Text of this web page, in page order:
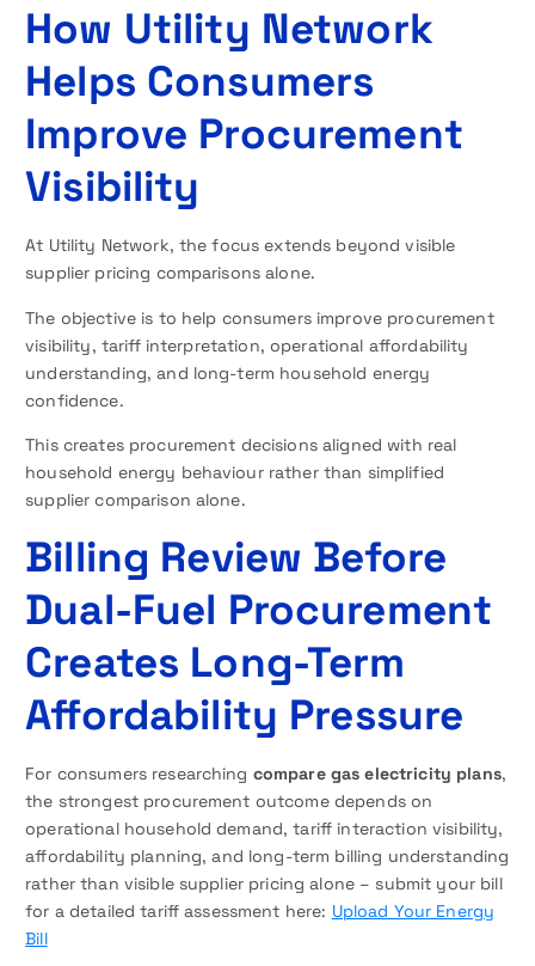
How Utility Network
Helps Consumers
Improve Procurement
Visibility
At Utility Network, the focus extends beyond visible
supplier pricing comparisons alone.
The objective is to help consumers improve procurement
visibility, tariff interpretation, operational affordability
understanding, and long-term household energy
confidence.
This creates procurement decisions aligned with real
household energy behaviour rather than simplified
supplier comparison alone.
Billing Review Before
Dual-Fuel Procurement
Creates Long-Term
Affordability Pressure
For consumers researching compare gas electricity plans,
the strongest procurement outcome depends on
operational household demand, tariff interaction visibility,
affordability planning, and long-term billing understanding
rather than visible supplier pricing alone – submit your bill
for a detailed tariff assessment here: Upload Your Energy
Bill